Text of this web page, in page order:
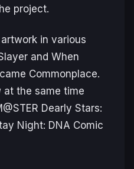
project.
in various
and When
Commonplace.
at the same time
Dearly Stars:
Night: DNA Comic